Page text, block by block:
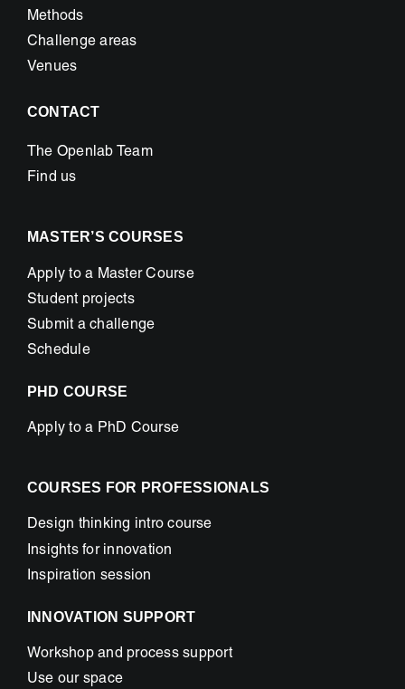
Methods
Challenge areas
Venues
CONTACT
The Openlab Team
Find us
MASTER’S COURSES
Apply to a Master Course
Student projects
Submit a challenge
Schedule
PHD COURSE
Apply to a PhD Course
COURSES FOR PROFESSIONALS
Design thinking intro course
Insights for innovation
Inspiration session
INNOVATION SUPPORT
Workshop and process support
Use our space